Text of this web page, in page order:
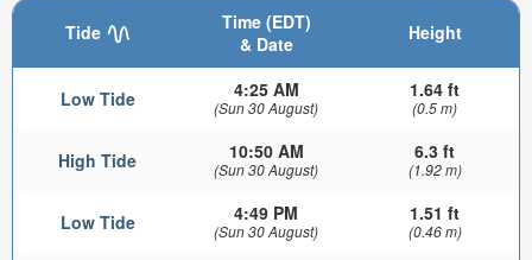
Tide
Time (EDT)
& Date
Height
Low Tide 4:25 AM
(Sun 30 August)
1.64 ft
(0.5 m)
High Tide 10:50 AM
(Sun 30 August)
6.3 ft
(1.92 m)
Low Tide 4:49 PM
(Sun 30 August)
1.51 ft
(0.46 m)